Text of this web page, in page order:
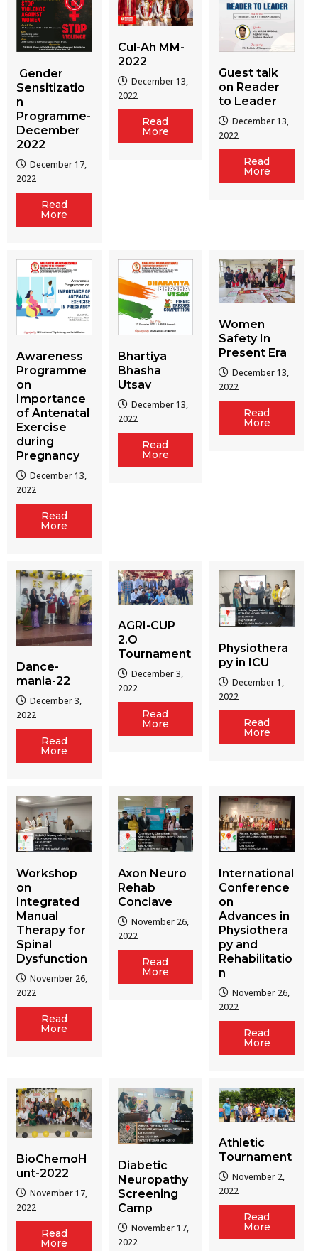
Gender
Sensitizatio
n
Programme-
December
2022
December 17,
2022
Read
More
Cul-Ah MM-
2022
December 13,
2022
Read
More
Guest talk
on Reader
to Leader
December 13,
2022
Read
More
Awareness
Programme
on
Importance
of Antenatal
Exercise
during
Pregnancy
December 13,
2022
Read
More
Bhartiya
Bhasha
Utsav
December 13,
2022
Read
More
Women
Safety In
Present Era
December 13,
2022
Read
More
Dance-
mania-22
December 3,
2022
Read
More
AGRI-CUP
2.O
Tournament
December 3,
2022
Read
More
Physiothera
py in ICU
December 1,
2022
Read
More
Workshop
on
Integrated
Manual
Therapy for
Spinal
Dysfunction
November 26,
2022
Read
More
Axon Neuro
Rehab
Conclave
November 26,
2022
Read
More
International
Conference
on
Advances in
Physiothera
py and
Rehabilitatio
n
November 26,
2022
Read
More
BioChemoH
unt-2022
November 17,
2022
Read
More
Diabetic
Neuropathy
Screening
Camp
November 17,
2022
Athletic
Tournament
November 2,
2022
Read
More